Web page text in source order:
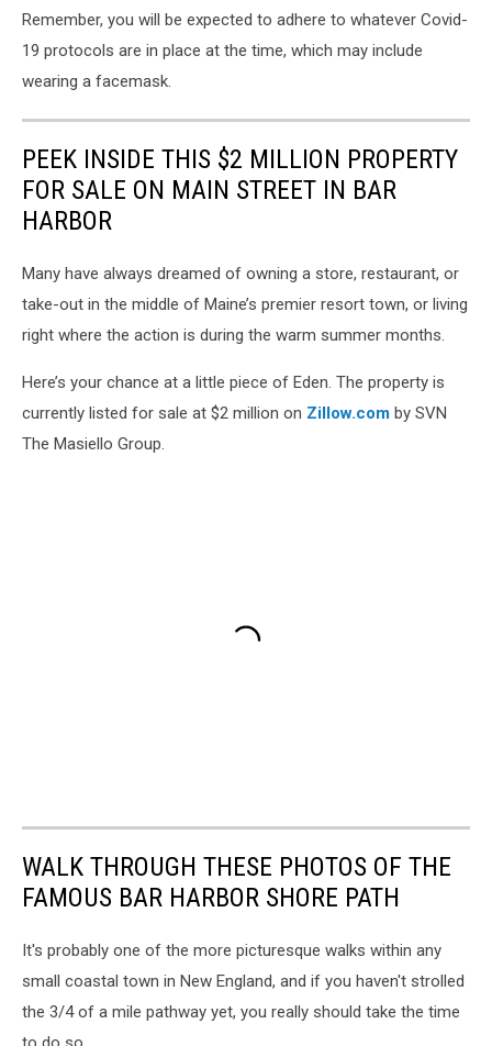
Remember, you will be expected to adhere to whatever Covid-
19 protocols are in place at the time, which may include
wearing a facemask.
PEEK INSIDE THIS $2 MILLION PROPERTY
FOR SALE ON MAIN STREET IN BAR
HARBOR
Many have always dreamed of owning a store, restaurant, or
take-out in the middle of Maine’s premier resort town, or living
right where the action is during the warm summer months.
Here’s your chance at a little piece of Eden. The property is
currently listed for sale at $2 million on Zillow.com by SVN
The Masiello Group.
WALK THROUGH THESE PHOTOS OF THE
FAMOUS BAR HARBOR SHORE PATH
It's probably one of the more picturesque walks within any
small coastal town in New England, and if you haven't strolled
the 3/4 of a mile pathway yet, you really should take the time